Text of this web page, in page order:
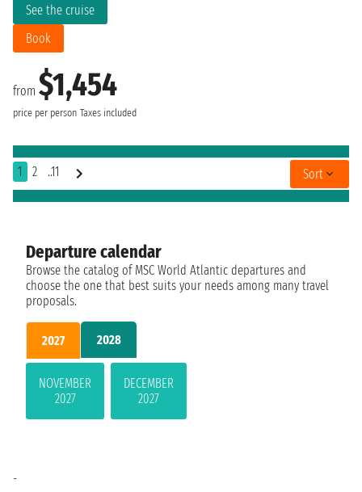
from $1,454
price per person Taxes included
See the cruise
Book
1 2 ..11 Sort
Departure calendar
Browse the catalog of MSC World Atlantic departures and
choose the one that best suits your needs among many travel
proposals.
2027 2028
NOVEMBER
2027
DECEMBER
2027
-